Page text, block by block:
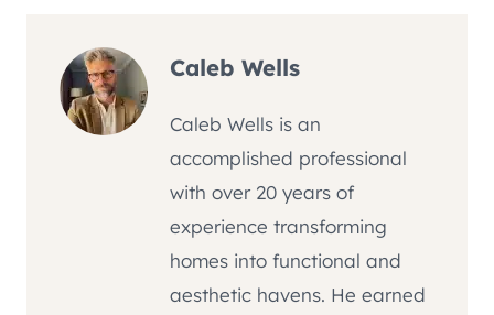
Caleb Wells
Caleb Wells is an
accomplished professional
with over 20 years of
experience transforming
homes into functional and
aesthetic havens. He earned